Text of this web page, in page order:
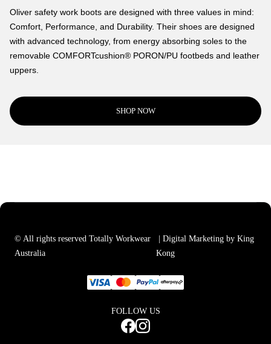
Oliver safety work boots are designed with three values in mind:
Comfort, Performance, and Durability. Their shoes are designed
with advanced technology, from energy absorbing soles to the
removable COMFORTcushion® PORON/PU footbeds and leather
uppers.
SHOP NOW
© All rights reserved Totally Workwear
Australia
| Digital Marketing by King
Kong
FOLLOW US